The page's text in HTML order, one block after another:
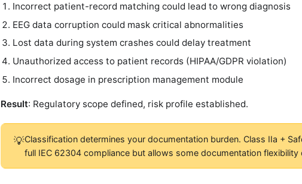
Incorrect patient-record matching could lead to wrong diagnosis
EEG data corruption could mask critical abnormalities
Lost data during system crashes could delay treatment
Unauthorized access to patient records (HIPAA/GDPR violation)
Incorrect dosage in prescription management module
Result: Regulatory scope defined, risk profile established.
💡Classification determines your documentation burden. Class IIa +
full IEC 62304 compliance but allows some documentation flexibility